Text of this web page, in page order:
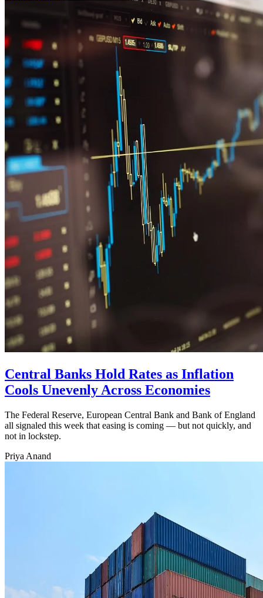
Central Banks Hold Rates as Inflation
Cools Unevenly Across Economies
The Federal Reserve, European Central Bank and Bank of England
all signaled this week that easing is coming — but not quickly, and
not in lockstep.
Priya Anand